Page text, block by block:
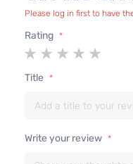
Please log in first to have
Rating
1
2
3
4
5
Title
Write your review